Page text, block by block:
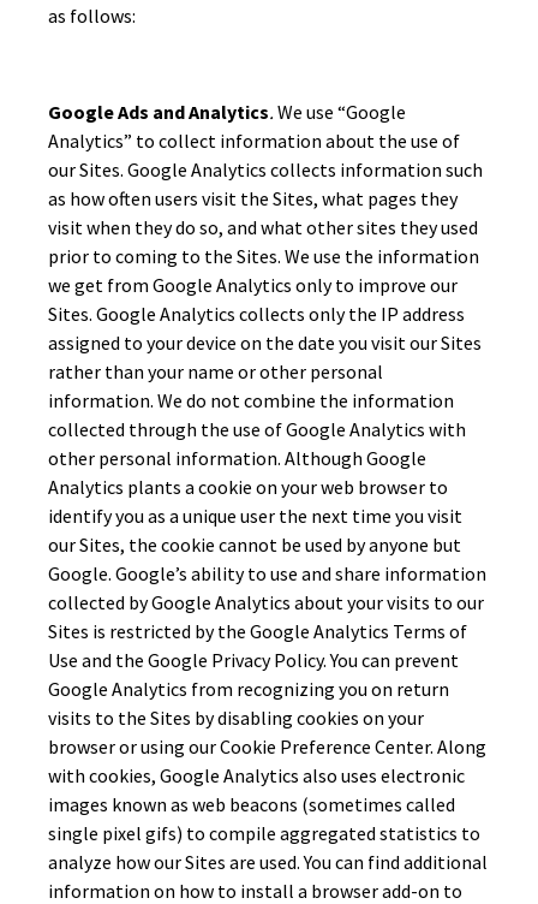
as follows:
Google Ads and Analytics. We use “Google
Analytics” to collect information about the use of
our Sites. Google Analytics collects information such
as how often users visit the Sites, what pages they
visit when they do so, and what other sites they used
prior to coming to the Sites. We use the information
we get from Google Analytics only to improve our
Sites. Google Analytics collects only the IP address
assigned to your device on the date you visit our Sites
rather than your name or other personal
information. We do not combine the information
collected through the use of Google Analytics with
other personal information. Although Google
Analytics plants a cookie on your web browser to
identify you as a unique user the next time you visit
our Sites, the cookie cannot be used by anyone but
Google. Google’s ability to use and share information
collected by Google Analytics about your visits to our
Sites is restricted by the Google Analytics Terms of
Use and the Google Privacy Policy. You can prevent
Google Analytics from recognizing you on return
visits to the Sites by disabling cookies on your
browser or using our Cookie Preference Center. Along
with cookies, Google Analytics also uses electronic
images known as web beacons (sometimes called
single pixel gifs) to compile aggregated statistics to
analyze how our Sites are used. You can find additional
information on how to install a browser add-on to